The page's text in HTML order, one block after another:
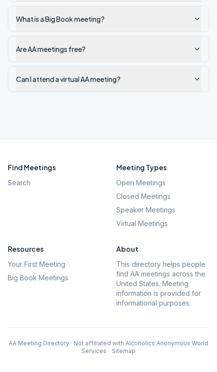
What is a Big Book meeting?
Are AA meetings free?
Can I attend a virtual AA meeting?
Find Meetings
Search
Meeting Types
Open Meetings
Closed Meetings
Speaker Meetings
Virtual Meetings
Resources
Your First Meeting
Big Book Meetings
About
This directory helps people
find AA meetings across the
United States. Meeting
information is provided for
informational purposes.
AA Meeting Directory · Not affiliated with Alcoholics Anonymous World
Services · Sitemap